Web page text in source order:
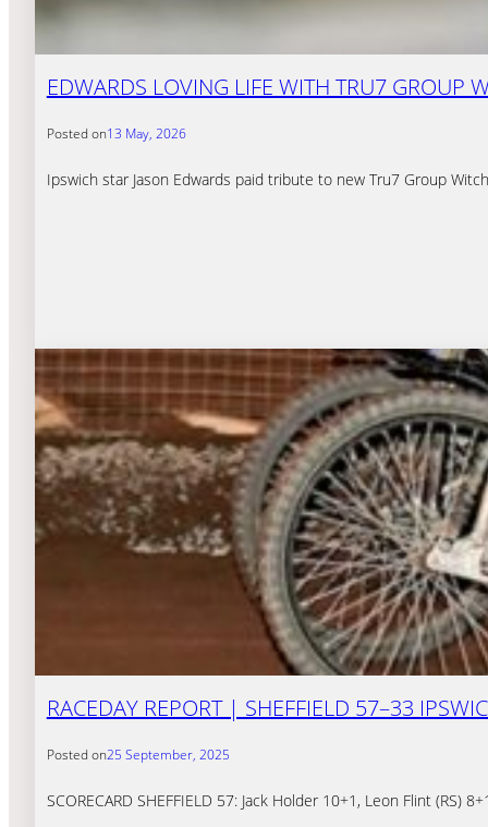
EDWARDS LOVING LIFE WITH TRU7 GROUP
Posted on13 May, 2026
Ipswich star Jason Edwards paid tribute to new Tru7 Group
RACEDAY REPORT | SHEFFIELD 57–33
Posted on25 September, 2025
SCORECARD SHEFFIELD 57: Jack Holder 10+1, Leon Flint